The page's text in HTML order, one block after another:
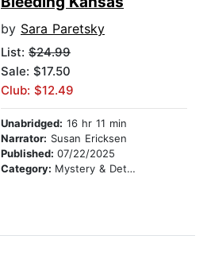
by Sara Paretsky
List: $24.99
Sale: $17.50
Club: $12.49
Unabridged: 16 hr 11 min
Narrator: Susan Ericksen
Published: 07/22/2025
Category: Mystery & Detective